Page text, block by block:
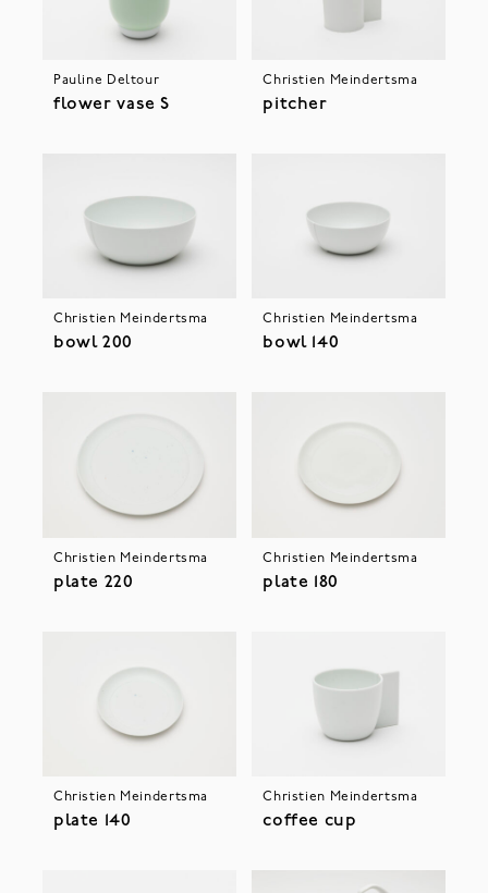
Pauline Deltour
flower vase S
Christien Meindertsma
pitcher
Christien Meindertsma
bowl 200
Christien Meindertsma
bowl 140
Christien Meindertsma
plate 220
Christien Meindertsma
plate 180
Christien Meindertsma
plate 140
Christien Meindertsma
coffee cup